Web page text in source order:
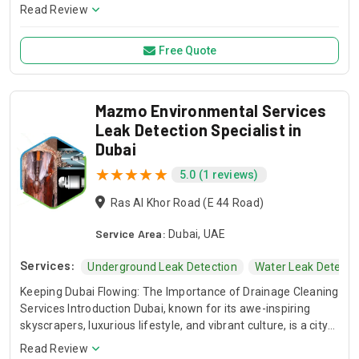
be it from faulty plumbing, compromised roofing, or other
prevention strategies. The common causes of these leaks
often relate to wear and tear, inadequate construction, or
environmental factors, underscoring the need for regular
inspection and maintenance to mitigate potential risks.
Read Review
Free Quote
Mazmo Environmental Services
Leak Detection Specialist in
Dubai
5.0 (1 reviews)
Ras Al Khor Road (E 44 Road)
Service Area: Dubai, UAE
Services: Underground Leak Detection
Water Leak
Keeping Dubai Flowing: The Importance of Drainage Cleaning
Services Introduction Dubai, known for its awe-inspiring
skyscrapers, luxurious lifestyle, and vibrant culture, is a city
that never sleeps. While it's often associated with opulence
Read Review